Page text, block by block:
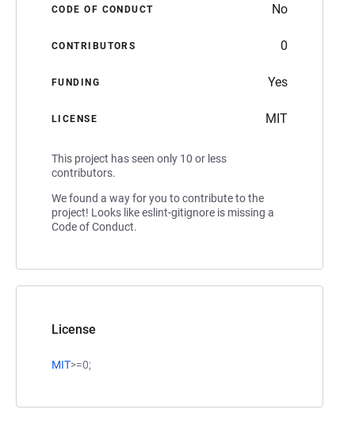
CODE OF CONDUCT No
CONTRIBUTORS 0
FUNDING Yes
LICENSE MIT
This project has seen only 10 or less
contributors.
We found a way for you to contribute to the
project! Looks like eslint-gitignore is missing a
Code of Conduct.
License
MIT>=0;